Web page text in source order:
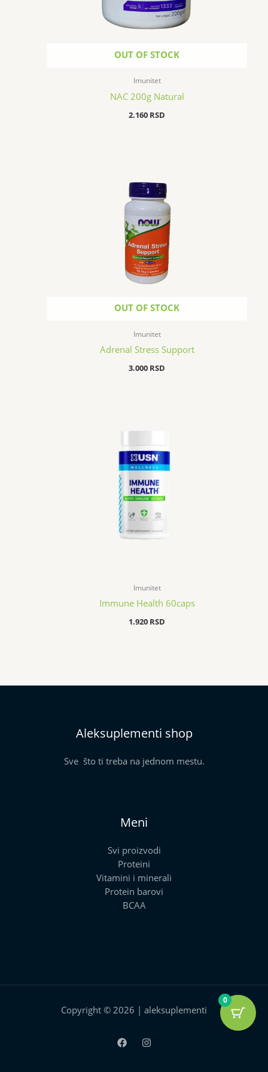
OUT OF STOCK
Imunitet
NAC 200g Natural
2.160 RSD
OUT OF STOCK
Imunitet
Adrenal Stress Support
3.000 RSD
Imunitet
Immune Health 60caps
1.920 RSD
Aleksuplementi shop
Sve što ti treba na jednom mestu.
Meni
Svi proizvodi
Proteini
Vitamini i minerali
Protein barovi
BCAA
Copyright © 2026 | aleksuplementi
0